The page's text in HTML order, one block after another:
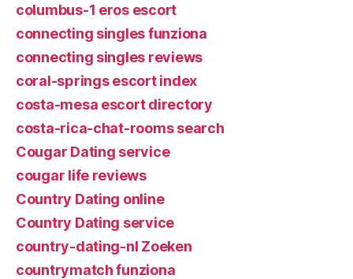
columbus-1 eros escort
connecting singles funziona
connecting singles reviews
coral-springs escort index
costa-mesa escort directory
costa-rica-chat-rooms search
Cougar Dating service
cougar life reviews
Country Dating online
Country Dating service
country-dating-nl Zoeken
countrymatch funziona